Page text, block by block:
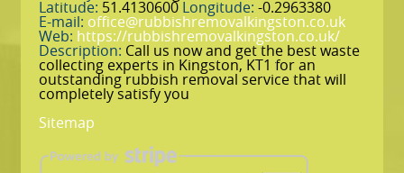
Latitude: 51.4130600Longitude: -0.2963380
E-mail: office@rubbishremovalkingston.co.uk
Web: https://rubbishremovalkingston.co.uk/
Description: Call us now and get the best waste
collecting experts in Kingston, KT1 for an
outstanding rubbish removal service that will
completely satisfy you
Sitemap